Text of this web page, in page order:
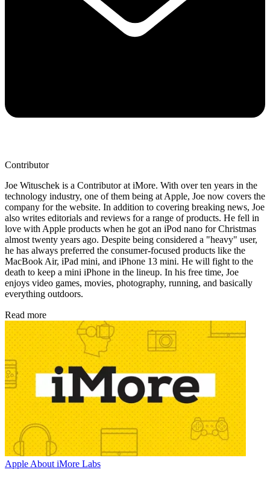
Contributor
Joe Wituschek is a Contributor at iMore. With over ten years in the
technology industry, one of them being at Apple, Joe now covers the
company for the website. In addition to covering breaking news, Joe
also writes editorials and reviews for a range of products. He fell in
love with Apple products when he got an iPod nano for Christmas
almost twenty years ago. Despite being considered a "heavy" user,
he has always preferred the consumer-focused products like the
MacBook Air, iPad mini, and iPhone 13 mini. He will fight to the
death to keep a mini iPhone in the lineup. In his free time, Joe
enjoys video games, movies, photography, running, and basically
everything outdoors.
Read more
Apple About iMore Labs